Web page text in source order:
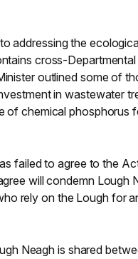
addressing the
cross-
outlined some of
in wastewater
chemical phosphorus
failed to agree to the
will condemn Lough
rely on the Lough for
Neagh is shared